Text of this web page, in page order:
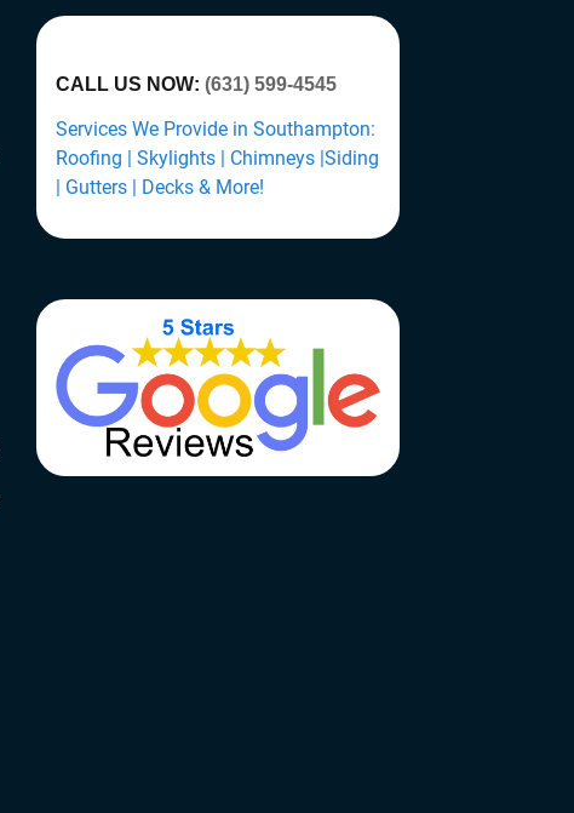
CALL US NOW: (631) 599-4545
Services We Provide in Southampton:
Roofing | Skylights | Chimneys |Siding
| Gutters | Decks & More!